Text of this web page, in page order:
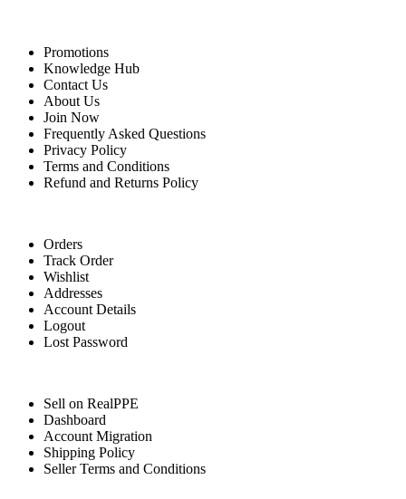
Promotions
Knowledge Hub
Contact Us
About Us
Join Now
Frequently Asked Questions
Privacy Policy
Terms and Conditions
Refund and Returns Policy
Orders
Track Order
Wishlist
Addresses
Account Details
Logout
Lost Password
Sell on RealPPE
Dashboard
Account Migration
Shipping Policy
Seller Terms and Conditions